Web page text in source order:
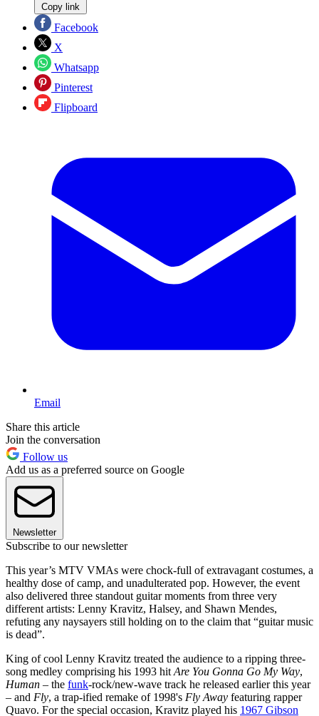
Copy link
Facebook
X
Whatsapp
Pinterest
Flipboard
Email
Share this article
Join the conversation
Follow us
Add us as a preferred source on Google
Newsletter
Subscribe to our newsletter
This year’s MTV VMAs were chock-full of extravagant costumes, a
healthy dose of camp, and unadulterated pop. However, the event
also delivered three standout guitar moments from three very
different artists: Lenny Kravitz, Halsey, and Shawn Mendes,
refuting any naysayers still holding on to the claim that “guitar music
is dead”.
King of cool Lenny Kravitz treated the audience to a ripping three-
song medley comprising his 1993 hit Are You Gonna Go My Way,
Human – the funk-rock/new-wave track he released earlier this year
– and Fly, a trap-ified remake of 1998's Fly Away featuring rapper
Quavo. For the special occasion, Kravitz played his 1967 Gibson